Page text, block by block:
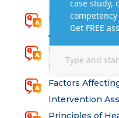
Research for
Assignment
Health and
Methods
Factors
Intervention
Principles of